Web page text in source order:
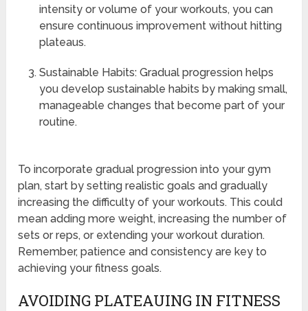
intensity or volume of your workouts, you can
ensure continuous improvement without hitting
plateaus.
Sustainable Habits: Gradual progression helps
you develop sustainable habits by making small,
manageable changes that become part of your
routine.
To incorporate gradual progression into your gym
plan, start by setting realistic goals and gradually
increasing the difficulty of your workouts. This could
mean adding more weight, increasing the number of
sets or reps, or extending your workout duration.
Remember, patience and consistency are key to
achieving your fitness goals.
AVOIDING PLATEAUING IN FITNESS